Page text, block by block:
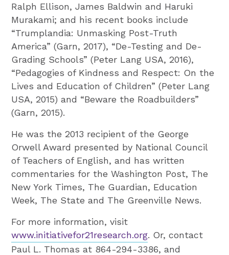
Ralph Ellison, James Baldwin and Haruki
Murakami; and his recent books include
“Trumplandia: Unmasking Post-Truth
America” (Garn, 2017), “De-Testing and De-
Grading Schools” (Peter Lang USA, 2016),
“Pedagogies of Kindness and Respect: On the
Lives and Education of Children” (Peter Lang
USA, 2015) and “Beware the Roadbuilders”
(Garn, 2015).
He was the 2013 recipient of the George
Orwell Award presented by National Council
of Teachers of English, and has written
commentaries for the Washington Post, The
New York Times, The Guardian, Education
Week, The State and The Greenville News.
For more information, visit
www.initiativefor21research.org. Or, contact
Paul L. Thomas at 864-294-3386, and